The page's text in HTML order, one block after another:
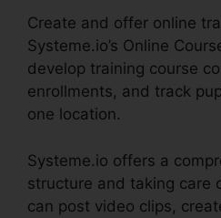
Create and offer online
Systeme.io’s Online
develop training course
enrollments, and track
one location.
Systeme.io offers a
structure and taking care
can post video clips,